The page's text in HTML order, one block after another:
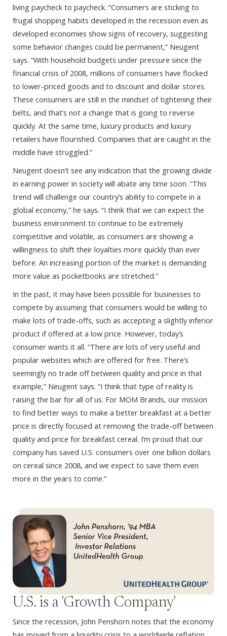
living paycheck to paycheck. “Consumers are sticking to
frugal shopping habits developed in the recession even as
developed economies show signs of recovery, suggesting
some behavior changes could be permanent,” Neugent
says. “With household budgets under pressure since the
financial crisis of 2008, millions of consumers have flocked
to lower-priced goods and to discount and dollar stores.
These consumers are still in the mindset of tightening their
belts, and that’s not a change that is going to reverse
quickly. At the same time, luxury products and luxury
retailers have flourished. Companies that are caught in the
middle have struggled.”
Neugent doesn’t see any indication that the growing divide
in earning power in society will abate any time soon. “This
trend will challenge our country’s ability to compete in a
global economy,” he says. “I think that we can expect the
business environment to continue to be extremely
competitive and volatile, as consumers are showing a
willingness to shift their loyalties more quickly than ever
before. An increasing portion of the market is demanding
more value as pocketbooks are stretched.”
In the past, it may have been possible for businesses to
compete by assuming that consumers would be willing to
make lots of trade-offs, such as accepting a slightly inferior
product if offered at a low price. However, today’s
consumer wants it all. “There are lots of very useful and
popular websites which are offered for free. There’s
seemingly no trade off between quality and price in that
example,” Neugent says. “I think that type of reality is
raising the bar for all of us. For MOM Brands, our mission
to find better ways to make a better breakfast at a better
price is directly focused at removing the trade-off between
quality and price for breakfast cereal. I’m proud that our
company has saved U.S. consumers over one billion dollars
on cereal since 2008, and we expect to save them even
more in the years to come.”
U.S. is a 'Growth Company'
Since the recession, John Penshorn notes that the economy